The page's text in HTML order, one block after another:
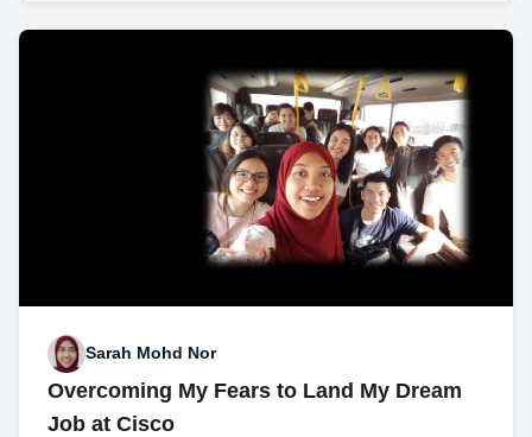
Sarah Mohd Nor
Overcoming My Fears to Land My Dream
Job at Cisco